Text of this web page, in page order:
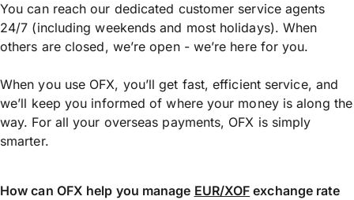
You can reach our dedicated customer service agents
24/7 (including weekends and most holidays). When
others are closed, we’re open - we’re here for you.
When you use OFX, you’ll get fast, efficient service, and
we’ll keep you informed of where your money is along the
way. For all your overseas payments, OFX is simply
smarter.
How can OFX help you manage EUR/XOF exchange rate